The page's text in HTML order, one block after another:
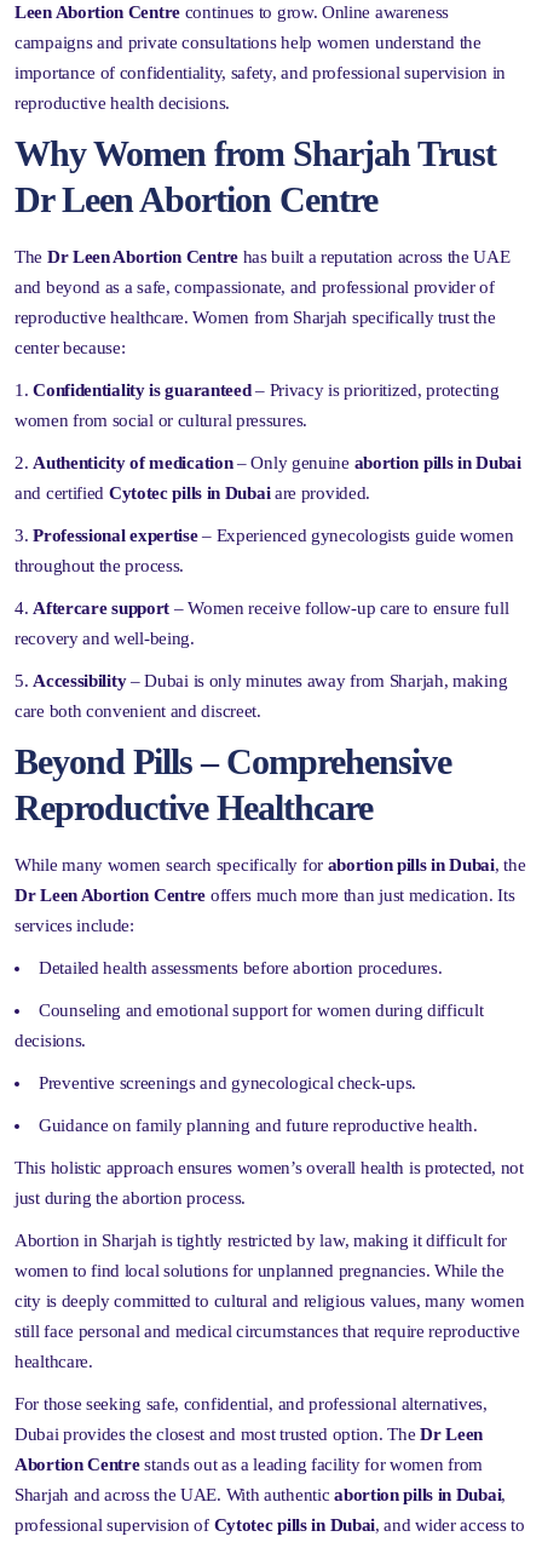
Leen Abortion Centre continues to grow. Online awareness
campaigns and private consultations help women understand the
importance of confidentiality, safety, and professional supervision in
reproductive health decisions.
Why Women from Sharjah Trust
Dr Leen Abortion Centre
The Dr Leen Abortion Centrehas built a reputation across the UAE
and beyond as a safe, compassionate, and professional provider of
reproductive healthcare. Women from Sharjah specifically trust the
center because:
Confidentiality is guaranteed– Privacy is prioritized, protecting
women from social or cultural pressures.
Authenticity of medication– Only genuine abortion pills in Dubai
and certified Cytotec pills in Dubaiare provided.
Professional expertise– Experienced gynecologists guide women
throughout the process.
Aftercare support – Women receive follow-up care to ensure full
recovery and well-being.
Accessibility– Dubai is only minutes away from Sharjah, making
care both convenient and discreet.
Beyond Pills – Comprehensive
Reproductive Healthcare
While many women search specifically for abortion pills in Dubai, the
Dr Leen Abortion Centre offers much more than just medication. Its
services include:
Detailed health assessments before abortion procedures.
Counseling and emotional support for women during difficult
decisions.
Preventive screenings and gynecological check-ups.
Guidance on family planning and future reproductive health.
This holistic approach ensures women’s overall health is protected, not
just during the abortion process.
Abortion in Sharjah is tightly restricted by law, making it difficult for
women to find local solutions for unplanned pregnancies. While the
city is deeply committed to cultural and religious values, many women
still face personal and medical circumstances that require reproductive
healthcare.
For those seeking safe, confidential, and professional alternatives,
Dubai provides the closest and most trusted option. TheDr Leen
Abortion Centrestands out as a leading facility for women from
Sharjah and across the UAE. With authenticabortion pills in Dubai,
professional supervision of Cytotec pills in Dubai, and wider access to